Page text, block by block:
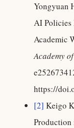
Yongyuan
AI Policies
Academic
Academy
https://
[2] Keigo
Production